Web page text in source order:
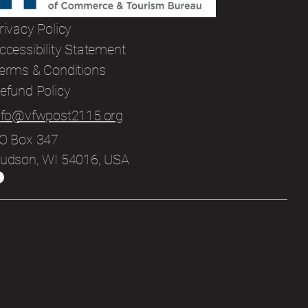
Policy
Statement
& Conditions
Policy
Box 347
WI 54016, USA